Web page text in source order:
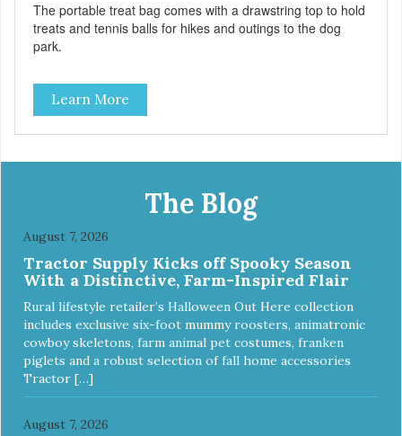
The portable treat bag comes with a drawstring top to hold
treats and tennis balls for hikes and outings to the dog
park.
Learn More
The Blog
August 7, 2026
Tractor Supply Kicks off Spooky Season
With a Distinctive, Farm-Inspired Flair
Rural lifestyle retailer’s Halloween Out Here collection
includes exclusive six-foot mummy roosters, animatronic
cowboy skeletons, farm animal pet costumes, franken
piglets and a robust selection of fall home accessories
Tractor […]
August 7, 2026